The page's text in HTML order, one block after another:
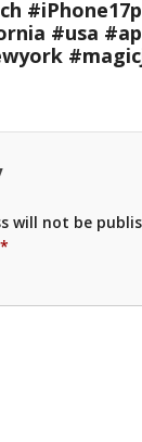
#usa
will not be
*